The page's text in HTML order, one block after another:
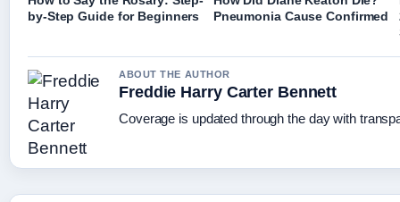
by-Step Guide for Beginners
Pneumonia Cause Confirmed
ABOUT THE AUTHOR
Freddie Harry Carter Bennett
Coverage is updated through the day with